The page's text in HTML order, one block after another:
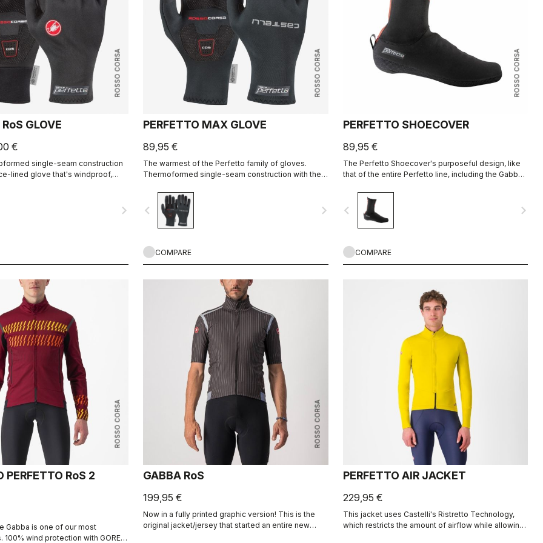
ROSSO CORSA
GLOVE
€
single-seam construction
lined glove that's windproof,
navigate_next
ROSSO CORSA
PERFETTO MAX GLOVE
89,95 €
The warmest of the Perfetto family of gloves.
Thermoformed single-seam construction with the
navigate_before navigate_next
COMPARE
ROSSO CORSA
PERFETTO SHOECOVER
89,95 €
The Perfetto Shoecover's purposeful design, like
that of the entire Perfetto line, including the Gabba,
breathability and fit, with a high level of water
protection from road spray. The do-everything
bootie.
navigate_before navigate_next
COMPARE
ROSSO CORSA
PERFETTO RoS 2
Gabba is one of our most
100% wind protection with GORE-
ROSSO CORSA
GABBA RoS
199,95 €
Now in a fully printed graphic version! This is the
original jacket/jersey that started an entire new
PERFETTO AIR JACKET
229,95 €
This jacket uses Castelli's Ristretto Technology,
which restricts the amount of airflow while allowing